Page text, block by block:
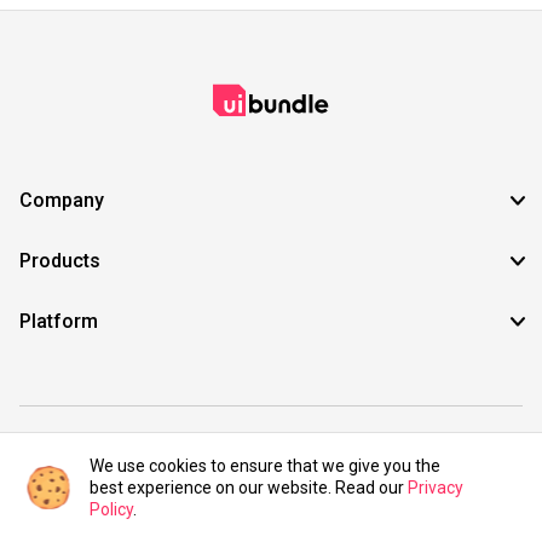
Company
Products
Platform
©2021 UIBundle. All rights reserved.
We use cookies to ensure that we give you the
best experience on our website. Read our Privacy
Policy.